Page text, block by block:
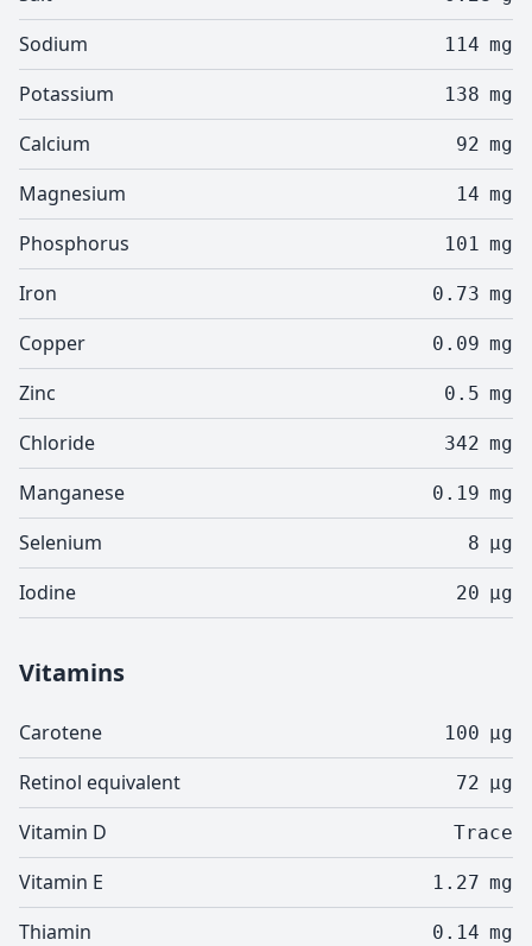
Sodium 114 mg
Potassium 138 mg
Calcium 92 mg
Magnesium 14 mg
Phosphorus 101 mg
Iron 0.73 mg
Copper 0.09 mg
Zinc 0.5 mg
Chloride 342 mg
Manganese 0.19 mg
Selenium 8 µg
Iodine 20 µg
Vitamins
Carotene 100 µg
Retinol equivalent 72 µg
Vitamin D Trace
Vitamin E 1.27 mg
Thiamin 0.14 mg